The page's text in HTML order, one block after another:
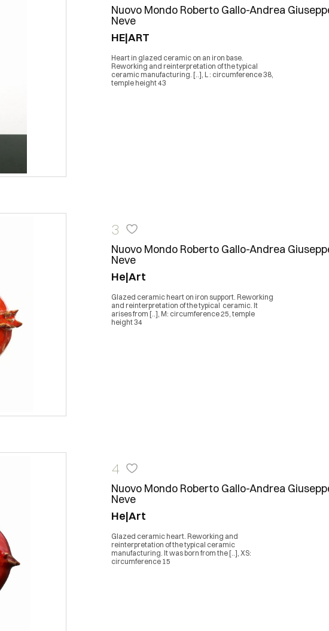
Nuovo Mondo Roberto Gallo-Andrea
Neve
HE|ART
Heart in glazed ceramic on an iron base.
Reworking and reinterpretation of the typical
ceramic manufacturing. [..], L : circumference 38,
temple height 43
3
Nuovo Mondo Roberto Gallo-Andrea
Neve
He|Art
Glazed ceramic heart on iron support. Reworking
and reinterpretation of the typical ceramic. It
arises from [..], M: circumference 25, temple
height 34
4
Nuovo Mondo Roberto Gallo-Andrea
Neve
He|Art
Glazed ceramic heart. Reworking and
reinterpretation of the typical ceramic
manufacturing. It was born from the [..], XS:
circumference 15